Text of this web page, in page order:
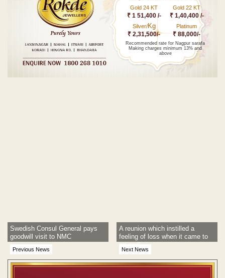
Gold 24 KT
₹ 1 51,400 /-
Gold 22 KT
₹ 1,40,400 /-
Silver/Kg
₹ 2,31,500/-
Platinum
₹ 88,000/-
Recommended rate for Nagpur sarafa
Making charges minimum 13% and
above
Previous News
Swedish Consul General pays
goodwill visit to NMC
Next News
A reunion which instilled a
feeling of loss when it came to
an end!